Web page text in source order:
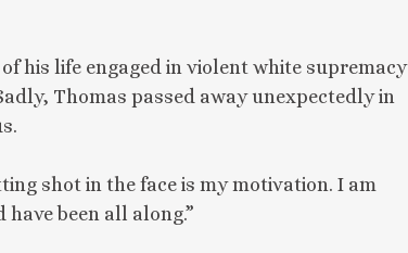
his life engaged in violent white supremacy
Thomas passed away unexpectedly in
shot in the face is my motivation. I am
been all along.”